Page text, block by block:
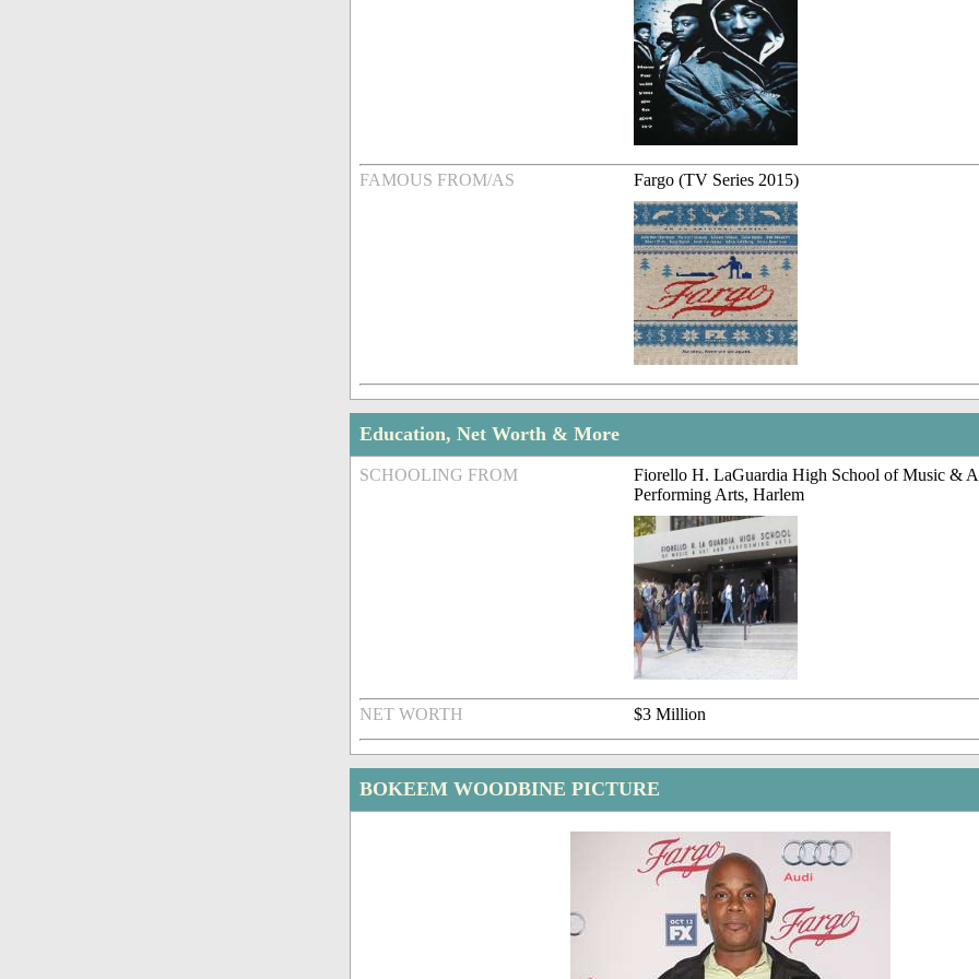
FAMOUS FROM/AS Fargo (TV Series 2015)
Education, Net Worth & More
SCHOOLING FROM
Fiorello H. LaGuardia High School of Music &
Performing Arts, Harlem
NET WORTH $3 Million
BOKEEM WOODBINE PICTURE